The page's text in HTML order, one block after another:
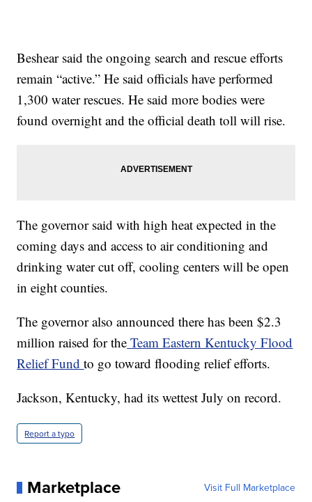
Beshear said the ongoing search and rescue efforts
remain “active.” He said officials have performed
1,300 water rescues. He said more bodies were
found overnight and the official death toll will rise.
The governor said with high heat expected in the
coming days and access to air conditioning and
drinking water cut off, cooling centers will be open
in eight counties.
The governor also announced there has been $2.3
million raised for the Team Eastern Kentucky Flood
Relief Fundto go toward flooding relief efforts.
Jackson, Kentucky, had its wettest July on record.
Report a typo
Marketplace Visit Full Marketplace